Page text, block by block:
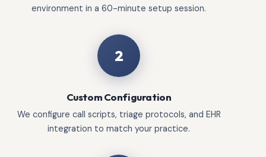
environment in a 60-minute setup session.
2
Custom Configuration
We configure call scripts, triage protocols, and EHR
integration to match your practice.